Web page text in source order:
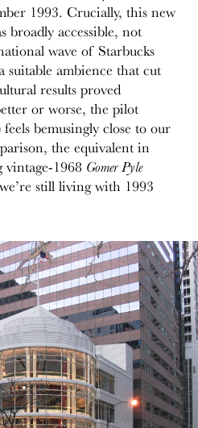
1993. Crucially, this new
broadly accessible, not
wave of Starbucks
suitable ambience that cut
results proved
or worse, the pilot
feels bemusingly close to our
the equivalent in
vintage-1968 Gomer Pyle
still living with 1993